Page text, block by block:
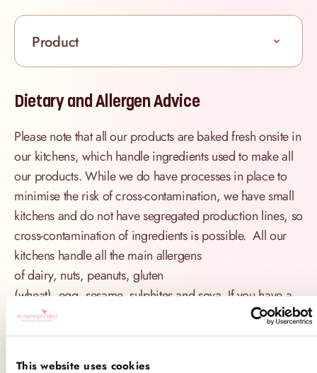
This website uses cookies
Product
Dietary and Allergen Advice
Please note that all our products are baked fresh onsite in
our kitchens, which handle ingredients used to make all
our products. While we do have processes in place to
minimise the risk of cross-contamination, we have small
kitchens and do not have segregated production lines, so
cross-contamination of ingredients is possible. All our
kitchens handle all the main allergens
of dairy, nuts, peanuts, gluten
(wheat), egg, sesame, sulphites and soya. If you have a
serious allergy to any of these allergens, or one which
could cause you to have a major allergic reaction, sadly